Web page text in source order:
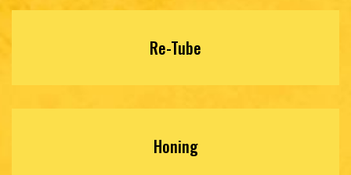
Re-Tube
Honing